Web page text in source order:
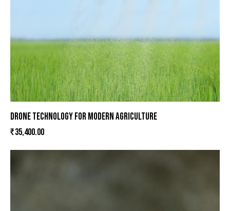
DRONE TECHNOLOGY FOR MODERN AGRICULTURE
₹35,400.00